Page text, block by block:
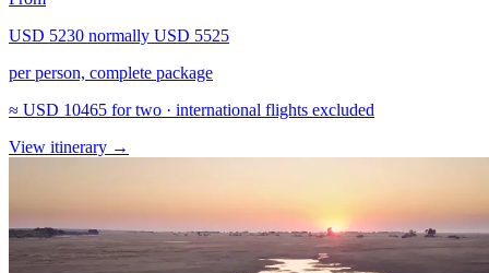
USD 5230 normally USD 5525
per person, complete package
≈ USD 10465 for two · international flights excluded
View itinerary →